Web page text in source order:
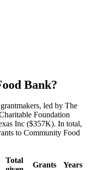
Bank?
led by The
Foundation
Inc ($357K). In total,
to Community Food
Total
Grants Years